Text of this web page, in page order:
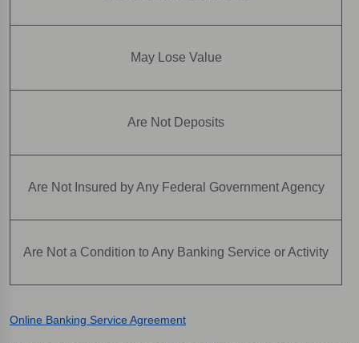
May Lose Value
Are Not Deposits
Are Not Insured by Any Federal Government Agency
Are Not a Condition to Any Banking Service or Activity
Online Banking Service Agreement